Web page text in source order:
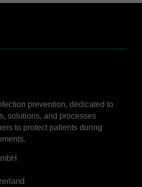
Indicator (CI) Tape and
System with ALLClear™​
NX™ with ALLClear™
STERRAD™ Chemical
BI Activator
Read Mini Reader - Thermal
prevention, dedicated to
solutions, and processes
to protect patients during